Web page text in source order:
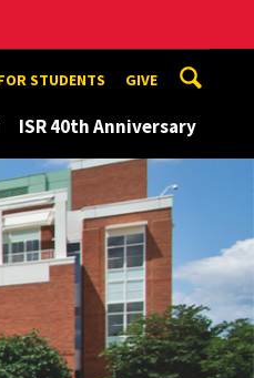
STUDENTS GIVE
ISR 40th Anniversary